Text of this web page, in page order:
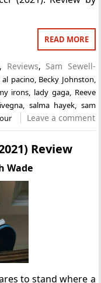
READ MORE
, Reviews, Sam Sewell-
al pacino, Becky Johnston,
irons, lady gaga, Reeve
, salma hayek, sam
Leave a comment
Review
Wade
to stand where a